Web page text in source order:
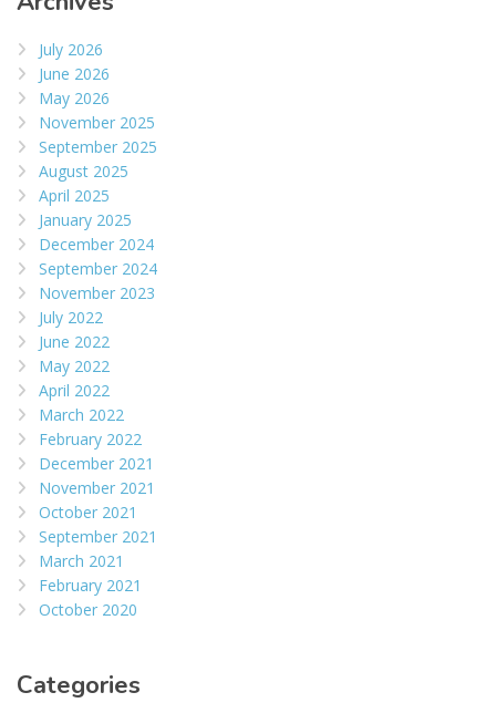
July 2026
June 2026
May 2026
November 2025
September 2025
August 2025
April 2025
January 2025
December 2024
September 2024
November 2023
July 2022
June 2022
May 2022
April 2022
March 2022
February 2022
December 2021
November 2021
October 2021
September 2021
March 2021
February 2021
October 2020
Categories